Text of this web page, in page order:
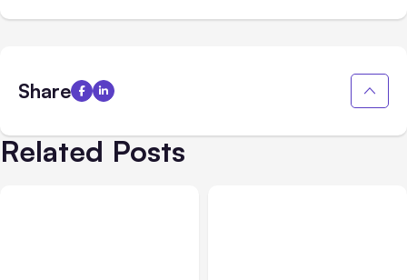
Share
Related Posts